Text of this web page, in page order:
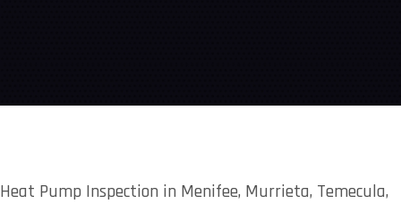
Heat Pump Inspection in Menifee, Murrieta, Temecula,